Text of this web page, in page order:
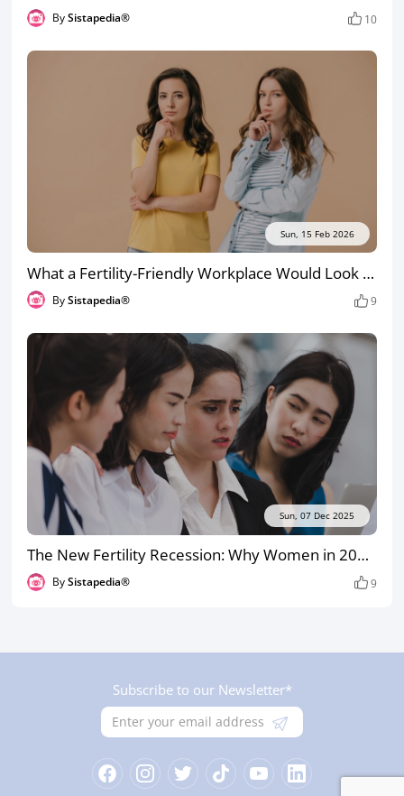
BySistapedia® 10
Sun, 15 Feb 2026
What a Fertility-Friendly Workplace Would Look Like (So You Notice When Yours Isn’t)
BySistapedia® 9
Sun, 07 Dec 2025
The New Fertility Recession: Why Women in 2025 Are Delaying Treatment Until It’s Almost Too Late
BySistapedia® 9
Subscribe to our Newsletter*